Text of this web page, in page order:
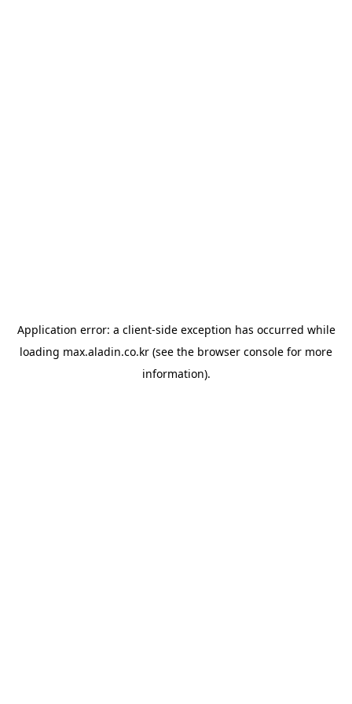
Application error: a client-side exception has occurred while
loading max.aladin.co.kr (see the browser console for more
information).